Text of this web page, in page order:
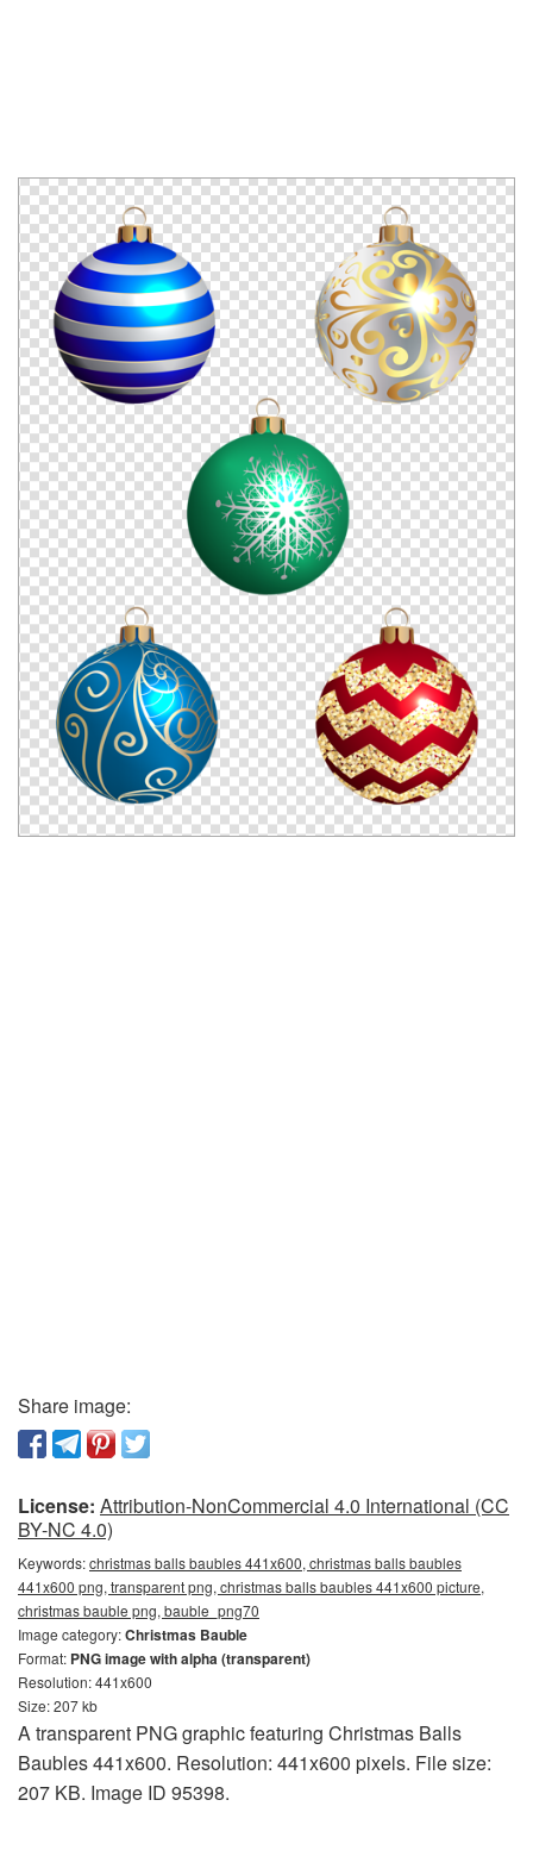
Share image:
License: Attribution-NonCommercial 4.0 International (CC
BY-NC 4.0)
Keywords:christmas balls baubles 441x600, christmas balls baubles
441x600 png, transparent png, christmas balls baubles 441x600 picture,
christmas bauble png, bauble_png70
Image category:Christmas Bauble
Format: PNG image with alpha (transparent)
Resolution: 441x600
Size: 207 kb
A transparent PNG graphic featuring Christmas Balls
Baubles 441x600. Resolution: 441x600 pixels. File size:
207 KB. Image ID 95398.